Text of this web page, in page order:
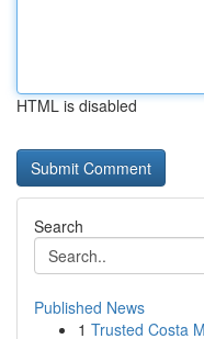
HTML is disabled
Search
Published News
1 Trusted Costa